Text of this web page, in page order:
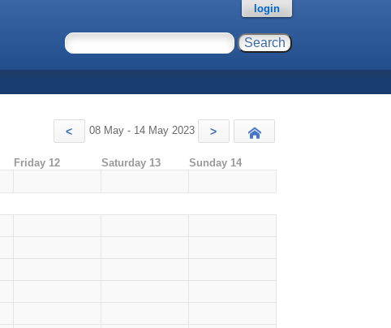
login
< 08 May - 14 May 2023 >
Friday 12 Saturday 13 Sunday 14